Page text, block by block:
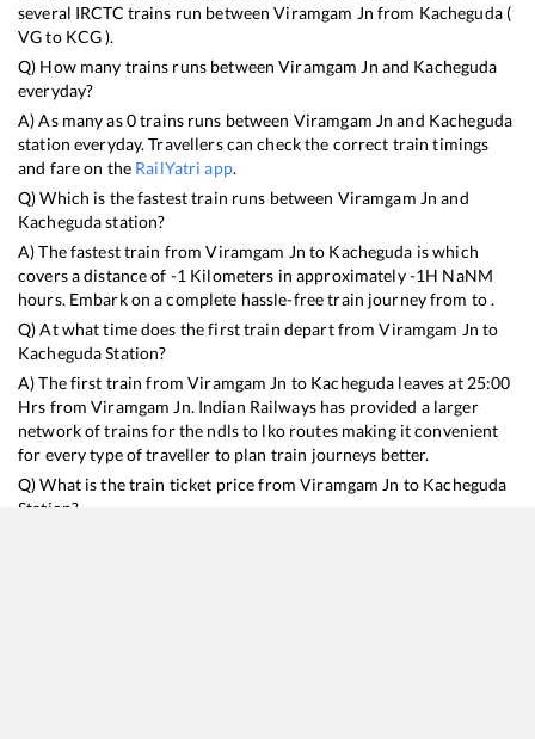
several IRCTC trains run betweenViramgam Jn from Kacheguda(
VGto KCG).
Q) How many trains runs betweenViramgam Jn and Kacheguda
everyday?
A) As many as0trains runs between Viramgam Jn and Kacheguda
station everyday. Travellers can check the correct train timings
and fare on the RailYatri app.
Q) Which is the fastest train runs between Viramgam Jn and
Kachegudastation?
A) The fastest train fromViramgam Jn to Kacheguda iswhich
covers a distance of -1 Kilometers in approximately-1H NaNM
hours. Embark on a complete hassle-free train journey from to .
Q) At what time does the first train depart fromViramgam Jn to
KachegudaStation?
A) The first train fromViramgam Jn to Kacheguda leaves at 25:00
Hrs fromViramgam Jn. Indian Railways has provided a larger
network of trains for the ndls to lko routes making it convenient
for every type of traveller to plan train journeys better.
Q) What is the train ticket price fromViramgam Jn to Kacheguda
Station?